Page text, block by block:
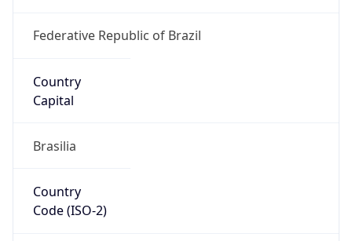
Federative Republic of Brazil
Country
Capital
Brasilia
Country
Code (ISO-2)